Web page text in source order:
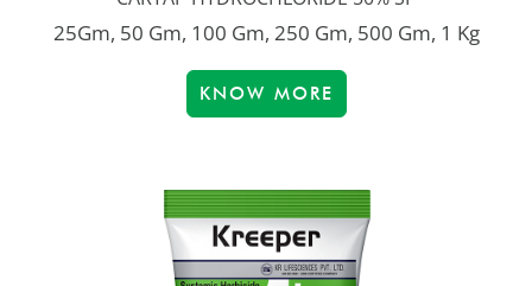
25Gm, 50 Gm, 100 Gm, 250 Gm, 500 Gm, 1 Kg
KNOW MORE